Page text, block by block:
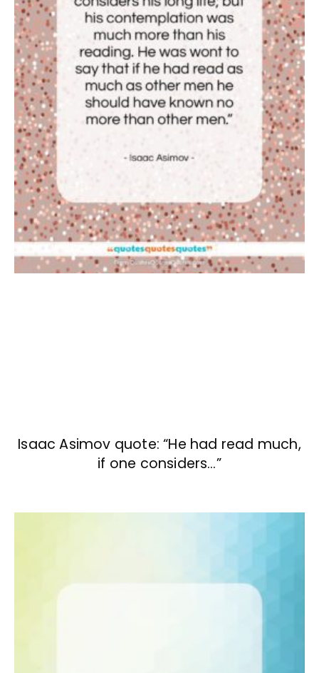
Isaac Asimov quote: “He had read much,
if one considers…”